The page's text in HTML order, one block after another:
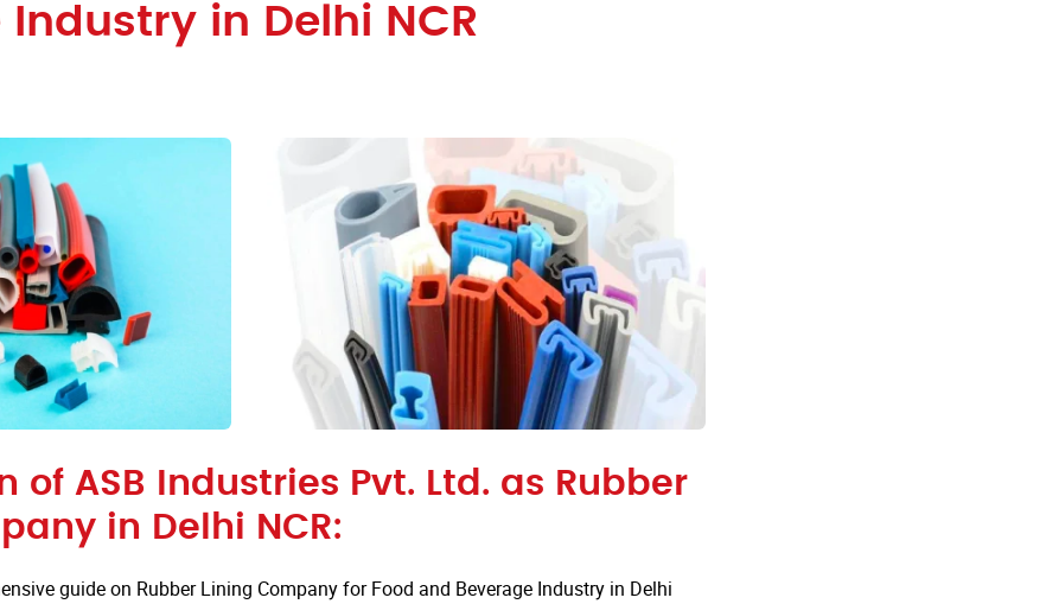
Industry in Delhi NCR
of ASB Industries Pvt. Ltd. as Rubber
in Delhi NCR:
guide on Rubber Lining Company for Food and Beverage Industry in Delhi